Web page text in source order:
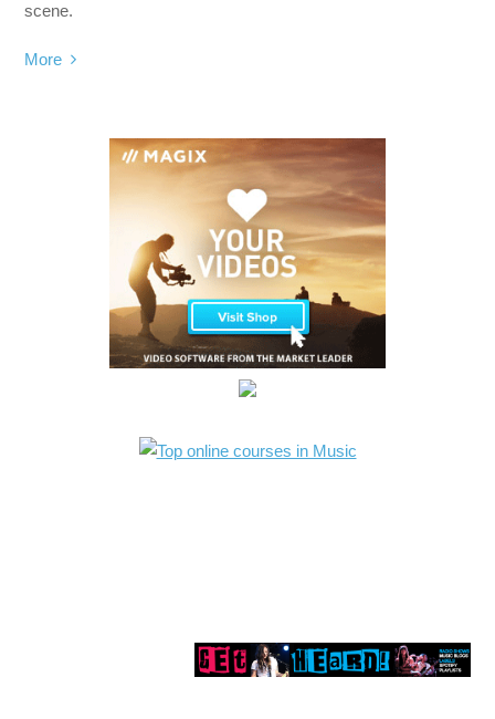
scene.
More